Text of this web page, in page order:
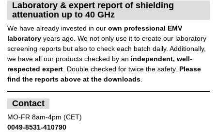
Laboratory & expert report of shielding
attenuation up to 40 GHz
We have already invested in our own professional EMV
laboratory years ago. We not only use it to create our laboratory
screening reports but also to check each batch daily. Additionally,
we have all our products checked by an independent, well-
respected expert. Double checked for twice the safety. Please
find the reports above at the downloads.
Contact
MO-FR 8am-4pm (CET)
0049-8531-410790